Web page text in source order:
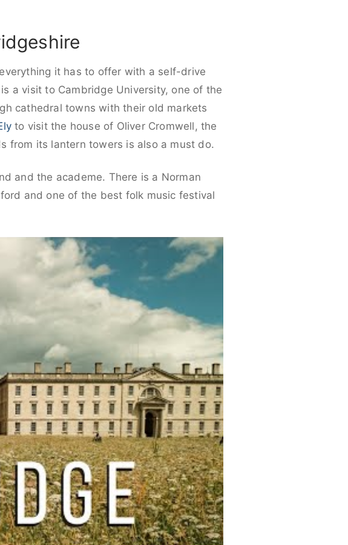
it has to offer with a self-drive
a visit to Cambridge University, one of the
cathedral towns with their old markets
to visit the house of Oliver Cromwell, the
from its lantern towers is also a must do.
and the academe. There is a Norman
and one of the best folk music festival